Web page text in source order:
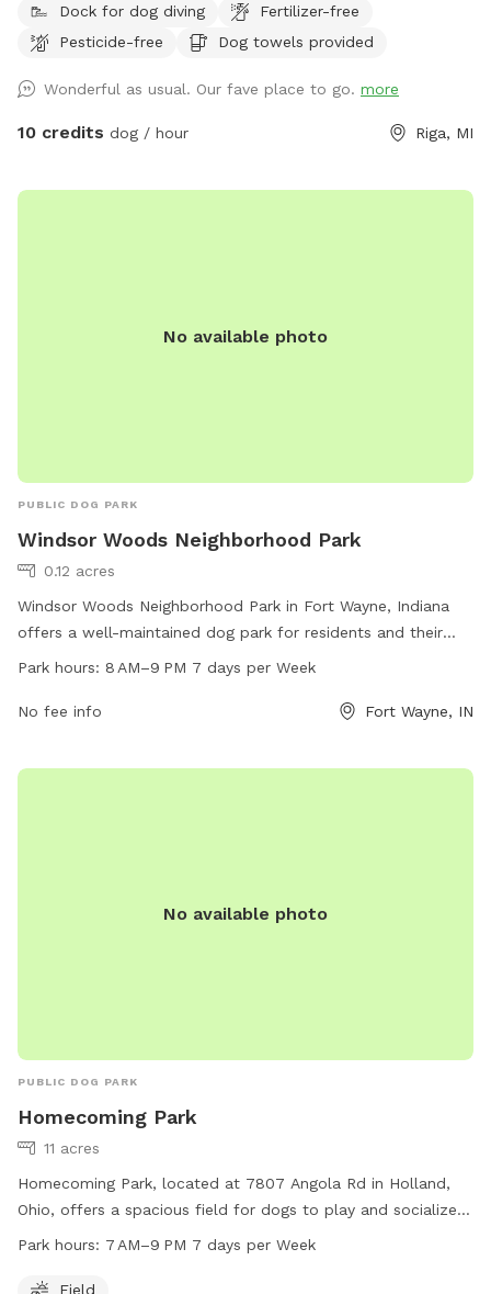
place to dispose of them, so you don’t have to take them
with you. There is a patio, that you are also more than
Dock for dog diving
Fertilizer-free
Pesticide-free
Dog towels provided
Wonderful as usual. Our fave place to go. more
10 credits dog / hour Riga, MI
No available photo
PUBLIC DOG PARK
Windsor Woods Neighborhood Park
0.12 acres
Windsor Woods Neighborhood Park in Fort Wayne, Indiana
offers a well-maintained dog park for residents and their
furry friends to enjoy. The park is open from 8 AM to 9 PM
your dog to roam and play off-leash, with plenty of seating
Park hours: 8 AM–9 PM 7 days per Week
No fee info Fort Wayne, IN
No available photo
PUBLIC DOG PARK
Homecoming Park
11 acres
Homecoming Park, located at 7807 Angola Rd in Holland,
Ohio, offers a spacious field for dogs to play and socialize.
The park is open from 7 AM to 9 PM every day of the week.
springfieldtownship.net or contact them at 419-867-1532 or
Park hours: 7 AM–9 PM 7 days per Week
Field